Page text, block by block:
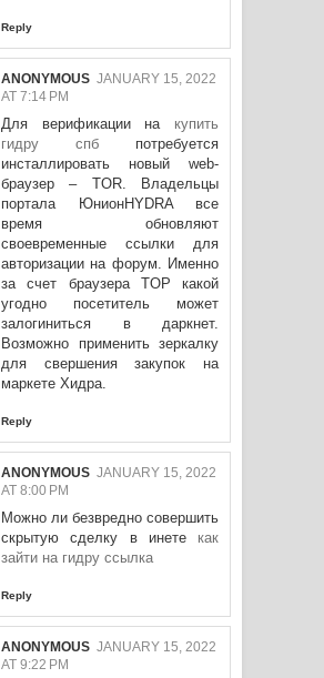
Reply
ANONYMOUS JANUARY 15, 2022
AT 7:14 PM
Для верификации на купить
гидру спб потребуется
инсталлировать новый web-
браузер – TOR. Владельцы
портала ЮнионHYDRA все
время обновляют
своевременные ссылки для
авторизации на форум. Именно
за счет браузера TOP какой
угодно посетитель может
залогиниться в даркнет.
Возможно применить зеркалку
для свершения закупок на
маркете Хидра.
Reply
ANONYMOUS JANUARY 15, 2022
AT 8:00 PM
Можно ли безвредно совершить
скрытую сделку в инете как
зайти на гидру ссылка
Reply
ANONYMOUS JANUARY 15, 2022
AT 9:22 PM